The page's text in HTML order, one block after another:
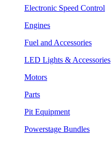
Electronic Speed Control
Engines
Fuel and Accessories
LED Lights & Accessories
Motors
Parts
Pit Equipment
Powerstage Bundles